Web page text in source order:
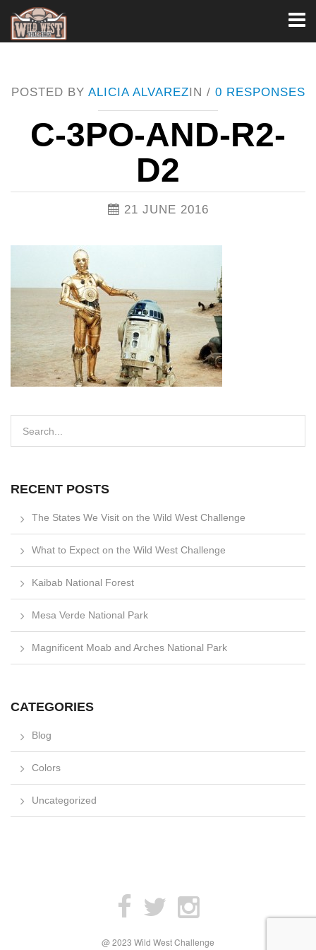
POSTED BY ALICIA ALVAREZIN / 0 RESPONSES
C-3PO-AND-R2-
D2
21 JUNE 2016
RECENT POSTS
The States We Visit on the Wild West Challenge
What to Expect on the Wild West Challenge
Kaibab National Forest
Mesa Verde National Park
Magnificent Moab and Arches National Park
CATEGORIES
Blog
Colors
Uncategorized
@ 2023 Wild West Challenge